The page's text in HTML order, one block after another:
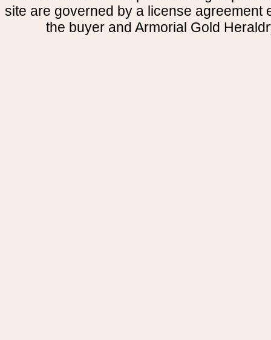
site are governed by a license agreement
the buyer and Armorial Gold